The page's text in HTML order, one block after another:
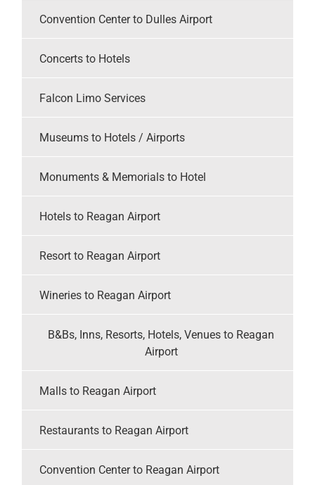
Convention Center to Dulles Airport
Concerts to Hotels
Falcon Limo Services
Museums to Hotels / Airports
Monuments & Memorials to Hotel
Hotels to Reagan Airport
Resort to Reagan Airport
Wineries to Reagan Airport
B&Bs, Inns, Resorts, Hotels, Venues to Reagan
Airport
Malls to Reagan Airport
Restaurants to Reagan Airport
Convention Center to Reagan Airport